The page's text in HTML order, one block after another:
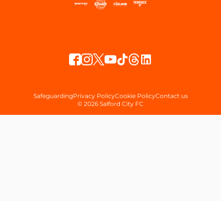
SafeguardingPrivacy PolicyCookie PolicyContact us
© 2026 Salford City FC